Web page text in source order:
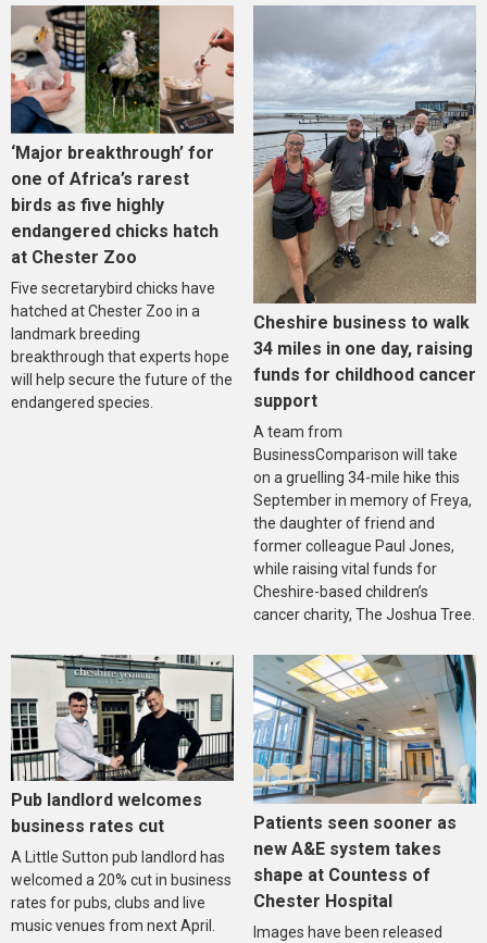
‘Major breakthrough’ for
one of Africa’s rarest
birds as five highly
endangered chicks hatch
at Chester Zoo
Five secretarybird chicks have
hatched at Chester Zoo in a
landmark breeding
breakthrough that experts hope
will help secure the future of the
endangered species.
Cheshire business to walk
34 miles in one day, raising
funds for childhood cancer
support
A team from
BusinessComparison will take
on a gruelling 34-mile hike this
September in memory of Freya,
the daughter of friend and
former colleague Paul Jones,
while raising vital funds for
Cheshire-based children’s
cancer charity, The Joshua Tree.
Pub landlord welcomes
business rates cut
A Little Sutton pub landlord has
welcomed a 20% cut in business
rates for pubs, clubs and live
music venues from next April.
Patients seen sooner as
new A&E system takes
shape at Countess of
Chester Hospital
Images have been released